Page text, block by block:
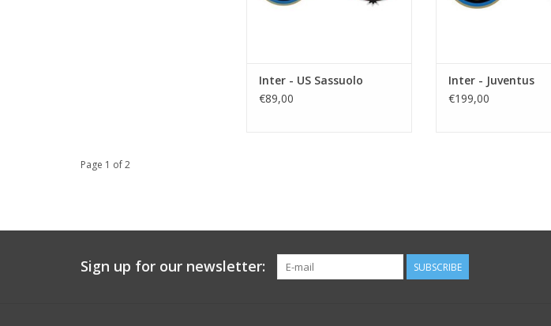
Inter - US Sassuolo
€89,00
Inter - Juventus
€199,00
Page 1 of 2
Sign up for our newsletter: SUBSCRIBE